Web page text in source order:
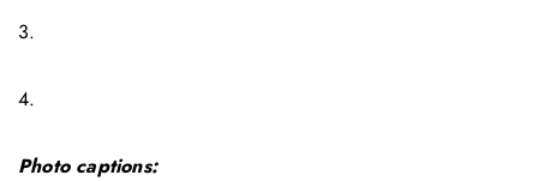
3.
4.
Photo captions: